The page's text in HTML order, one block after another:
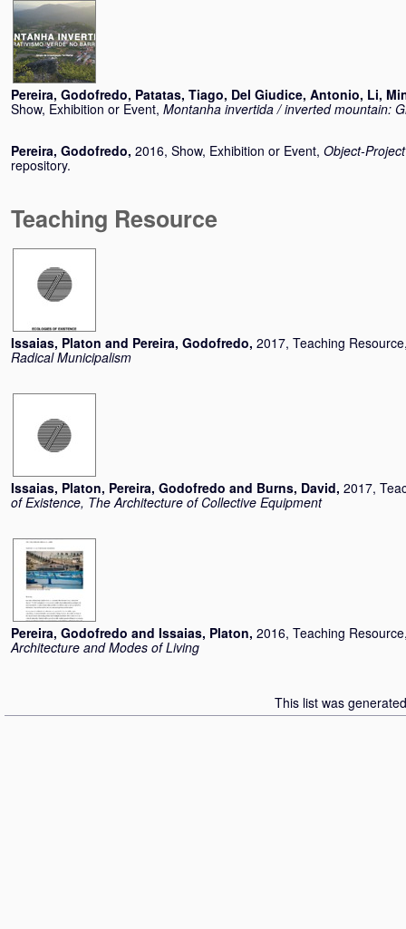
Pereira, Godofredo, Patatas, Tiago, Del Giudice, Antonio, Li,
Show, Exhibition or Event, Montanha invertida / inverted mountain:
Pereira, Godofredo, 2016, Show, Exhibition or Event, Object-Project
repository.
Teaching Resource
Issaias, Platon and Pereira, Godofredo, 2017, Teaching
Radical Municipalism
Issaias, Platon, Pereira, Godofredo and Burns, David, 2017,
of Existence, The Architecture of Collective Equipment
Pereira, Godofredo and Issaias, Platon, 2016, Teaching
Architecture and Modes of Living
This list was